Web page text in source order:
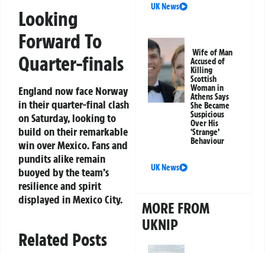
Looking
Forward To
Quarter-finals
England now face Norway
in their quarter-final clash
on Saturday, looking to
build on their remarkable
win over Mexico. Fans and
pundits alike remain
buoyed by the team’s
resilience and spirit
displayed in Mexico City.
Related Posts
UK News
Wife of Man
Accused of
Killing
Scottish
Woman in
Athens Says
She Became
Suspicious
Over His
‘Strange’
Behaviour
UK News
MORE FROM
UKNIP